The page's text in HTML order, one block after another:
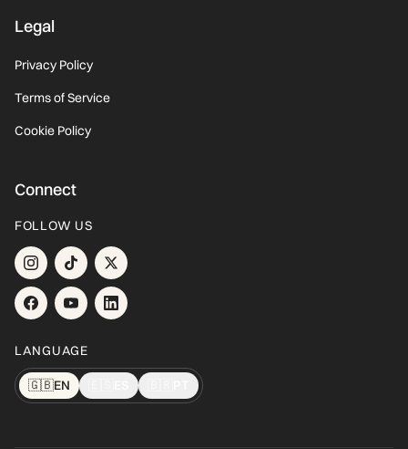
Legal
Privacy Policy
Terms of Service
Cookie Policy
Connect
FOLLOW US
LANGUAGE
🇬🇧EN